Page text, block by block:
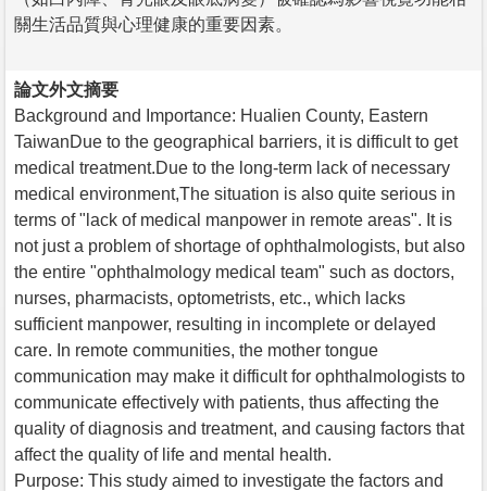
關生活品質與心理健康的重要因素。
論文外文摘要
Background and Importance: Hualien County, Eastern
TaiwanDue to the geographical barriers, it is difficult to get
medical treatment.Due to the long-term lack of necessary
medical environment,The situation is also quite serious in
terms of "lack of medical manpower in remote areas". It is
not just a problem of shortage of ophthalmologists, but also
the entire "ophthalmology medical team" such as doctors,
nurses, pharmacists, optometrists, etc., which lacks
sufficient manpower, resulting in incomplete or delayed
care. In remote communities, the mother tongue
communication may make it difficult for ophthalmologists to
communicate effectively with patients, thus affecting the
quality of diagnosis and treatment, and causing factors that
affect the quality of life and mental health.
Purpose: This study aimed to investigate the factors and